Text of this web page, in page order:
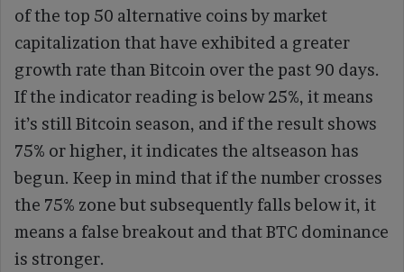
of the top 50 alternative coins by market
capitalization that have exhibited a greater
growth rate than Bitcoin over the past 90 days.
If the indicator reading is below 25%, it means
it’s still Bitcoin season, and if the result shows
75% or higher, it indicates the altseason has
begun. Keep in mind that if the number crosses
the 75% zone but subsequently falls below it, it
means a false breakout and that BTC dominance
is stronger.